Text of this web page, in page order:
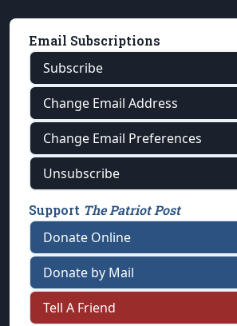
Email Subscriptions
Subscribe
Change Email Address
Change Email Preferences
Unsubscribe
Support The Patriot Post
Donate Online
Donate by Mail
Tell A Friend